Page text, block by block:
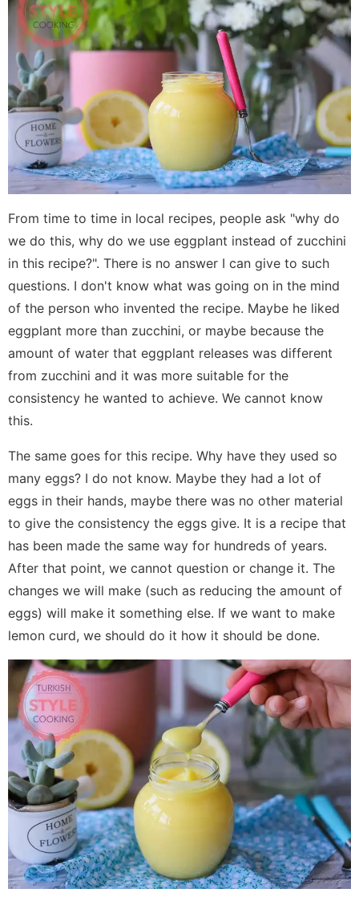
From time to time in local recipes, people ask "why do
we do this, why do we use eggplant instead of zucchini
in this recipe?". There is no answer I can give to such
questions. I don't know what was going on in the mind
of the person who invented the recipe. Maybe he liked
eggplant more than zucchini, or maybe because the
amount of water that eggplant releases was different
from zucchini and it was more suitable for the
consistency he wanted to achieve. We cannot know
this.
The same goes for this recipe. Why have they used so
many eggs? I do not know. Maybe they had a lot of
eggs in their hands, maybe there was no other material
to give the consistency the eggs give. It is a recipe that
has been made the same way for hundreds of years.
After that point, we cannot question or change it. The
changes we will make (such as reducing the amount of
eggs) will make it something else. If we want to make
lemon curd, we should do it how it should be done.